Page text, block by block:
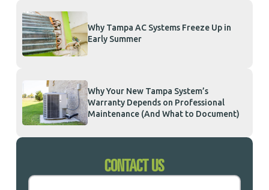
Why Tampa AC Systems Freeze Up in
Early Summer
Why Your New Tampa System’s
Warranty Depends on Professional
Maintenance (And What to Document)
CONTACT US
Name